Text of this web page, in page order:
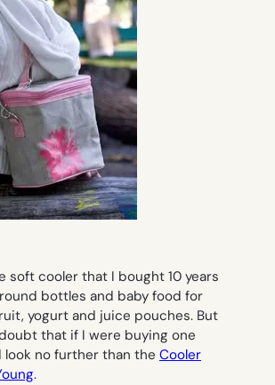
soft cooler that I bought 10 years
bottles and baby food for
yogurt and juice pouches. But
that if I were buying one
look no further than the Cooler
.